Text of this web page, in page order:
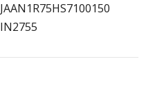
JAAN1R75HS7100150
IN2755